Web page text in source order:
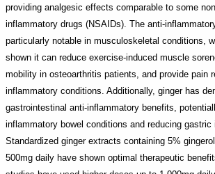
providing analgesic effects comparable to some
inflammatory drugs (NSAIDs). The anti-
particularly notable in musculoskeletal conditions,
shown it can reduce exercise-induced muscle
mobility in osteoarthritis patients, and provide pain
inflammatory conditions. Additionally, ginger has
gastrointestinal anti-inflammatory benefits,
inflammatory bowel conditions and reducing gastric
Standardized ginger extracts containing 5%
500mg daily have shown optimal therapeutic